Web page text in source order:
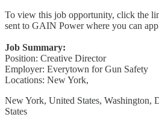
To view this job opportunity, click the
sent to GAIN Power where you can
Job Summary:
Position: Creative Director
Employer: Everytown for Gun Safety
Locations: New York,
New York, United States, Washington,
States